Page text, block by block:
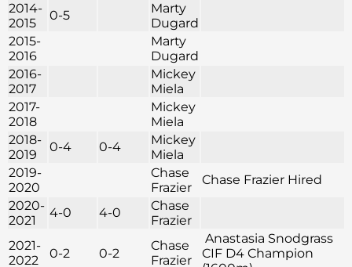
2014-
2015
0-5
Marty
Dugard
2015-
2016
Marty
Dugard
2016-
2017
Mickey
Miela
2017-
2018
Mickey
Miela
2018-
2019
0-4 0-4
Mickey
Miela
2019-
2020
Chase
Frazier
Chase Frazier Hired
2020-
2021
4-0 4-0
Chase
Frazier
2021-
2022
0-2 0-2
Chase
Frazier
Anastasia Snodgrass
CIF D4 Champion